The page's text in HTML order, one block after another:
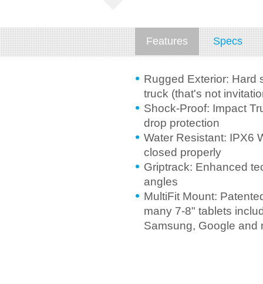
Features Specs
Rugged Exterior: Hard
truck (that's not
Shock-Proof: Impact
drop protection
Water Resistant: IPX6
closed properly
Griptrack: Enhanced
angles
MultiFit Mount:
many 7-8" tablets
Samsung, Google and